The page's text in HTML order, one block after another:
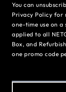
You can
Privacy Policy for
one-time use on a
applied to all
Box, and
one promo code